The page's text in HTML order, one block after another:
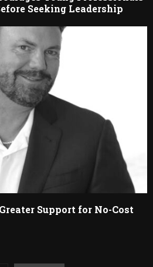
Seeking Leadership
Support for No-Cost